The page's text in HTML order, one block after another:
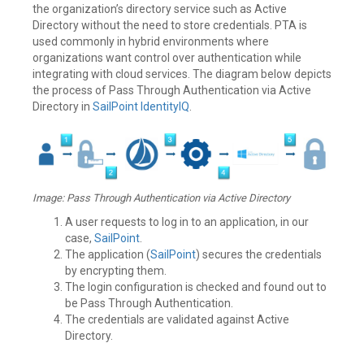
the organization’s directory service such as Active
Directory without the need to store credentials. PTA is
used commonly in hybrid environments where
organizations want control over authentication while
integrating with cloud services. The diagram below depicts
the process of Pass Through Authentication via Active
Directory in SailPoint IdentityIQ
Image: Pass Through Authentication via Active Directory
A user requests to log in to an application, in our
case, SailPoint
The application (SailPoint) secures the credentials
by encrypting them.
The login configuration is checked and found out to
be Pass Through Authentication.
The credentials are validated against Active
Directory.